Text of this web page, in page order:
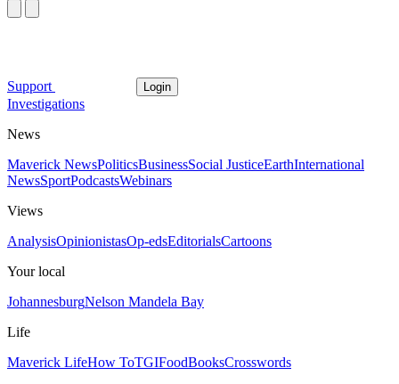
Support Login
Investigations
News
Maverick NewsPoliticsBusinessSocial JusticeEarthInternational
NewsSportPodcastsWebinars
Views
AnalysisOpinionistasOp-edsEditorialsCartoons
Your local
JohannesburgNelson Mandela Bay
Life
Maverick LifeHow ToTGIFoodBooksCrosswords